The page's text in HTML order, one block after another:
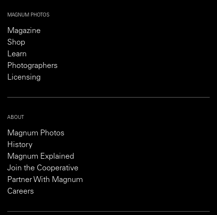
MAGNUM PHOTOS
Magazine
Shop
Learn
Photographers
Licensing
ABOUT
Magnum Photos
History
Magnum Explained
Join the Cooperative
Partner With Magnum
Careers